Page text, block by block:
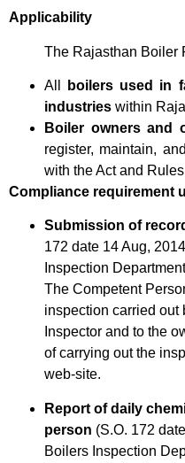
Applicability
The Rajasthan Boiler
All
boilers used in
industries within
Boiler owners and
register, maintain,
with the Act and
Compliance requirement
Submission of
172 date 14 Aug,
Inspection
The Competent
inspection carried out
Inspector and to the
of carrying out the
web-site.
Report of daily
person (S.O. 172
Boilers Inspection